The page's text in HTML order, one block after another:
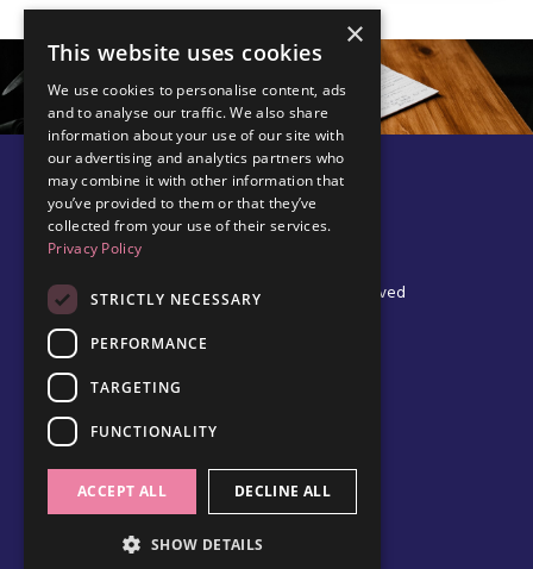
© 2026 Edel Walsh | All Rights Reserved
Terms & Conditions
×
This website uses cookies
We use cookies to personalise content, ads
and to analyse our traffic. We also share
information about your use of our site with
our advertising and analytics partners who
may combine it with other information that
you’ve provided to them or that they’ve
collected from your use of their services.
Privacy Policy
STRICTLY NECESSARY
PERFORMANCE
TARGETING
FUNCTIONALITY
ACCEPT ALL DECLINE ALL
SHOW DETAILS